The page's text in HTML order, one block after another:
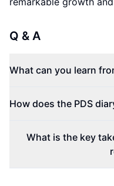
Q & A
What can you learn
How does the PDS
What is the key